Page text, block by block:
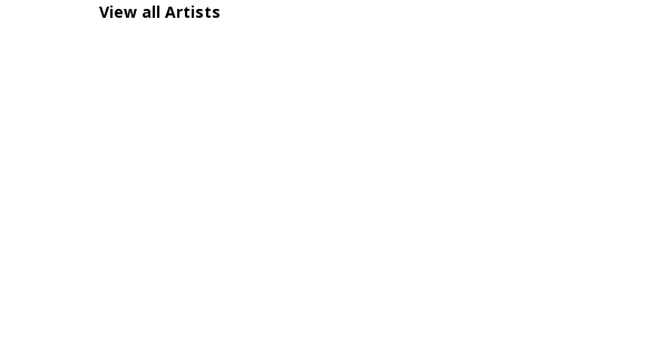
View all Artists